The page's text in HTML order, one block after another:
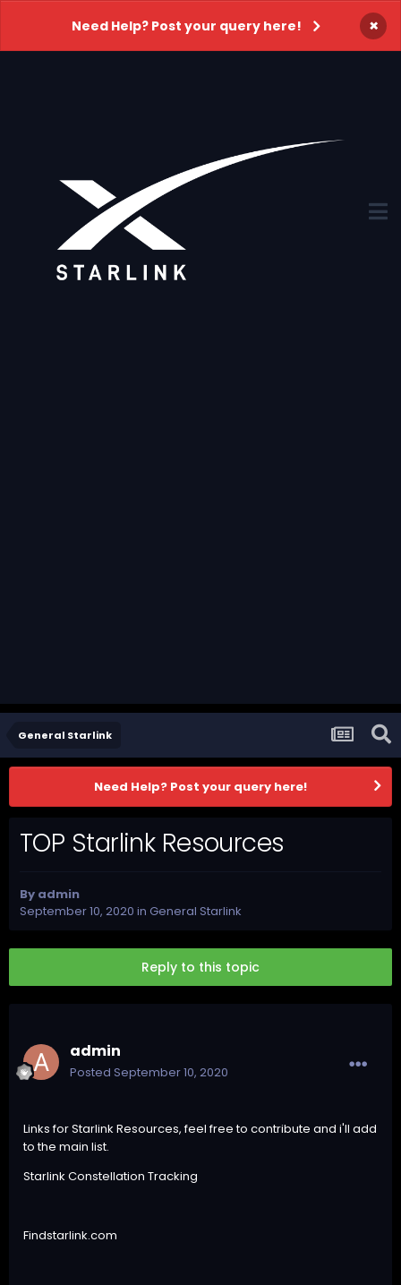
Need Help? Post your query here! ×
General Starlink
Need Help? Post your query here!
TOP Starlink Resources
By admin
September 10, 2020 in General Starlink
Reply to this topic
admin
Posted September 10, 2020
Links for Starlink Resources, feel free to contribute and i'll add
to the main list.
Starlink Constellation Tracking
Findstarlink.com